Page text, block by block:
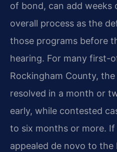
of bond, can add weeks
overall process as the
those programs before
hearing. For many first-
Rockingham County,
resolved in a month or
early, while contested
to six months or more.
appealed de novo to